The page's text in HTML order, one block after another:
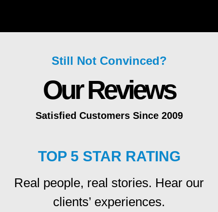
Still Not Convinced?
Our Reviews
Satisfied Customers Since 2009
TOP 5 STAR RATING
Real people, real stories. Hear our
clients’ experiences.